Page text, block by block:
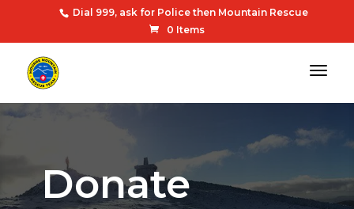
Dial 999, ask for Police then Mountain Rescue
0 Items
Donate